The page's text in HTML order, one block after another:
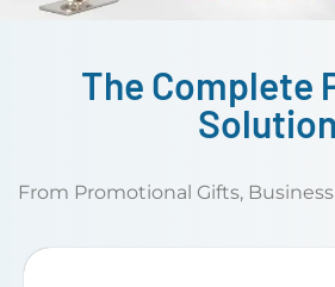
The Complete
Solution
From Promotional Gifts,